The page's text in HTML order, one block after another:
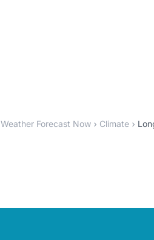
Weather Forecast Now Climate